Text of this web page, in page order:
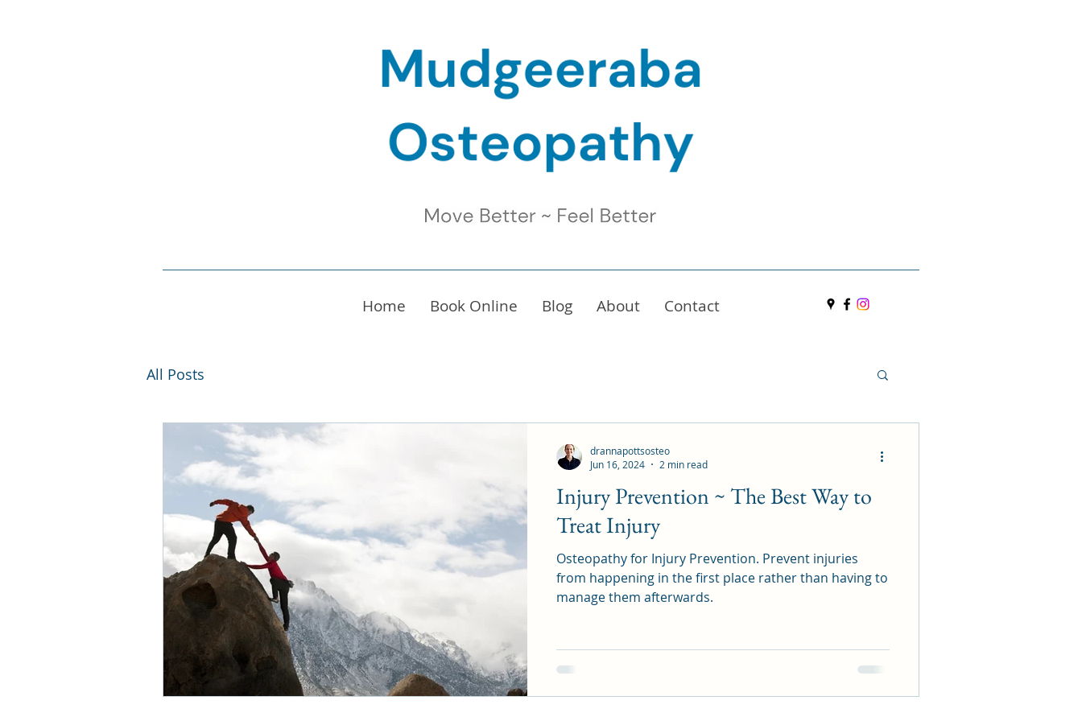
Home Book Online Blog About Contact
All Posts
Injury Prevention ~ The Best Way to
Treat Injury
Osteopathy for Injury Prevention. Prevent injuries
from happening in the first place rather than having to
manage them afterwards.
drannapottsosteo
Jun 16, 2024
2 min read